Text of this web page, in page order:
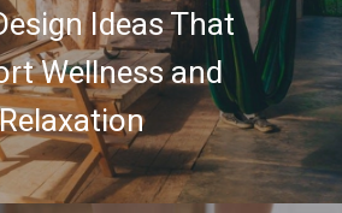
Ideas That
Wellness and
Relaxation